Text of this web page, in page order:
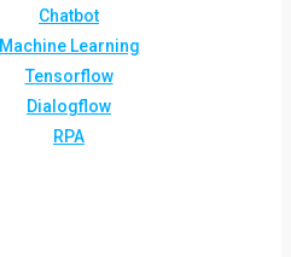
Chatbot
Machine Learning
Tensorflow
Dialogflow
RPA